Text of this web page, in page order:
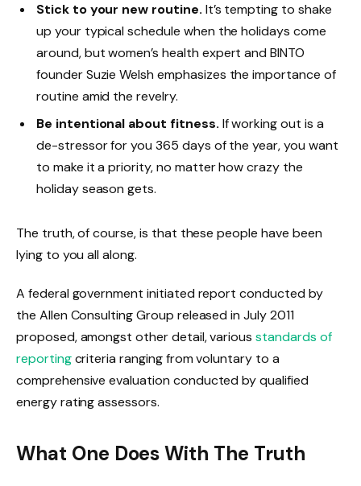
Stick to your new routine. It’s tempting to shake
up your typical schedule when the holidays come
around, but women’s health expert and BINTO
founder Suzie Welsh emphasizes the importance of
routine amid the revelry.
Be intentional about fitness. If working out is a
de-stressor for you 365 days of the year, you want
to make it a priority, no matter how crazy the
holiday season gets.
The truth, of course, is that these people have been
lying to you all along.
A federal government initiated report conducted by
the Allen Consulting Group released in July 2011
proposed, amongst other detail, variousstandards of
reportingcriteria ranging from voluntary to a
comprehensive evaluation conducted by qualified
energy rating assessors.
What One Does With The Truth